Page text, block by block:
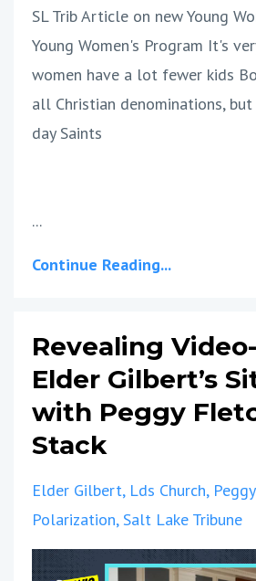
SL Trib Article on new Young
Young Women's Program It's
women have a lot fewer kids
all Christian denominations,
day Saints
...
Continue Reading...
Revealing
Elder Gilbert’s
with Peggy
Stack
Elder Gilbert Lds Church
Polarization Salt Lake Tribune